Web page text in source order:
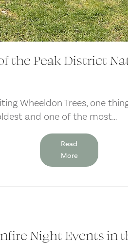
the Peak District
Wheeldon Trees, one
and one of the most…
Read
More
Night Events in